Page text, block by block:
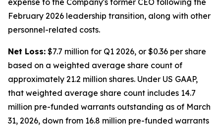
expense to the Company's former CEO following the
February 2026 leadership transition, along with other
personnel-related costs.
Net Loss: $7.7 million for Q1 2026, or $0.36 per share
based on a weighted average share count of
approximately 21.2 million shares. Under US GAAP,
that weighted average share count includes 14.7
million pre-funded warrants outstanding as of March
31, 2026, down from 16.8 million pre-funded warrants